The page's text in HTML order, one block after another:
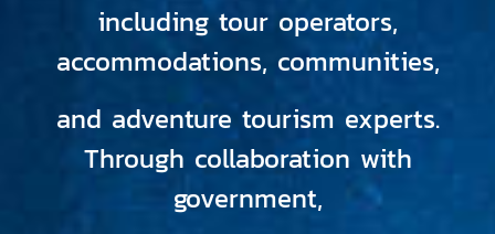
including tour operators,
accommodations, communities,
and adventure tourism experts.
Through collaboration with
government,